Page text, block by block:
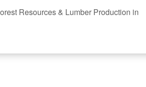
Resources & Lumber Production in